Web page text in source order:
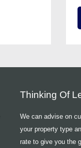
Thinking Of
We can advise on
your property type
rate to give you the